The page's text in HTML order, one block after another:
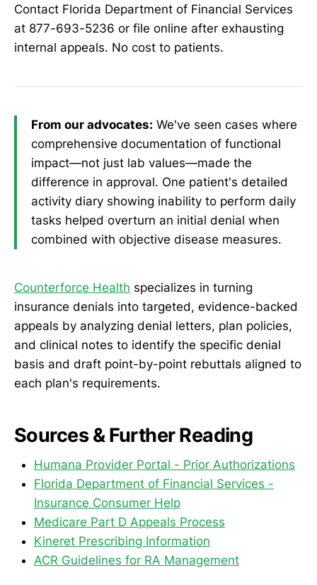
Contact Florida Department of Financial Services
at 877-693-5236 or file online after exhausting
internal appeals. No cost to patients.
From our advocates: We've seen cases where
comprehensive documentation of functional
impact—not just lab values—made the
difference in approval. One patient's detailed
activity diary showing inability to perform daily
tasks helped overturn an initial denial when
combined with objective disease measures.
Counterforce Health specializes in turning
insurance denials into targeted, evidence-backed
appeals by analyzing denial letters, plan policies,
and clinical notes to identify the specific denial
basis and draft point-by-point rebuttals aligned to
each plan's requirements.
Sources & Further Reading
Humana Provider Portal - Prior Authorizations
Florida Department of Financial Services -
Insurance Consumer Help
Medicare Part D Appeals Process
Kineret Prescribing Information
ACR Guidelines for RA Management